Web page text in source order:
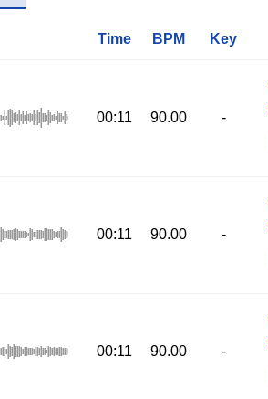
Time BPM Key
00:11 90.00 -
00:11 90.00 -
00:11 90.00 -